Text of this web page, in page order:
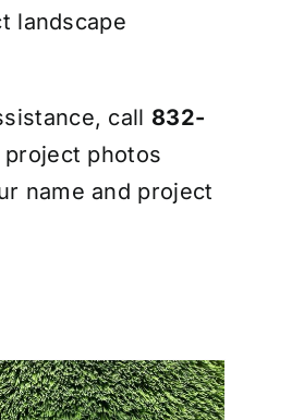
landscape
call 832-
project photos
name and project